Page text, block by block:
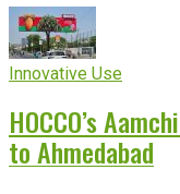
Innovative Use
HOCCO’s
to Ahmedabad